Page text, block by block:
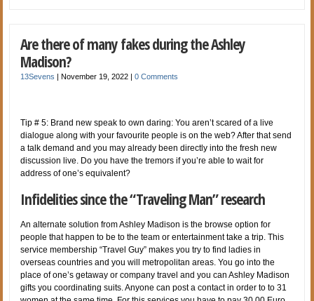
Are there of many fakes during the Ashley
Madison?
13Sevens |November 19, 2022 |0 Comments
Tip # 5: Brand new speak to own daring: You aren’t scared of a live
dialogue along with your favourite people is on the web? After that send
a talk demand and you may already been directly into the fresh new
discussion live. Do you have the tremors if you’re able to wait for
address of one’s equivalent?
Infidelities since the “Traveling Man” research
An alternate solution from Ashley Madison is the browse option for
people that happen to be to the team or entertainment take a trip. This
service membership “Travel Guy” makes you try to find ladies in
overseas countries and you will metropolitan areas. You go into the
place of one’s getaway or company travel and you can Ashley Madison
gifts you coordinating suits. Anyone can post a contact in order to to 31